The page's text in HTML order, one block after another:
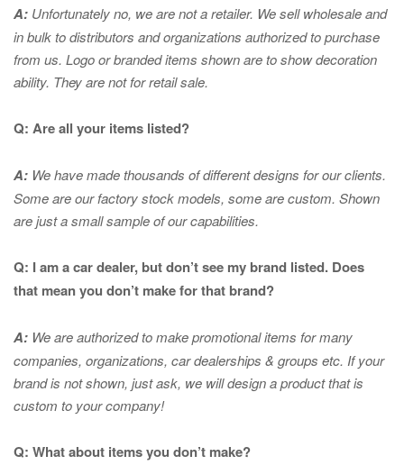
A: Unfortunately no, we are not a retailer. We sell wholesale and
in bulk to distributors and organizations authorized to purchase
from us. Logo or branded items shown are to showdecoration
ability. They are not for retail sale.
Q: Are all your items listed?
A: We have made thousands of different designs for our clients.
Some are our factory stock models, some are custom. Shown
are just a small sample of our capabilities.
Q: I am a car dealer, but don’t see my brand listed. Does
that mean you don’t make for that brand?
A: We are authorized to make promotional items for many
companies, organizations, car dealerships & groups etc. If your
brand is not shown, just ask, we will design a product that is
custom to your company!
Q: What about items you don’t make?